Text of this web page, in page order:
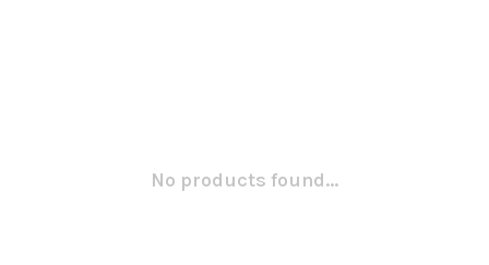
No products found...